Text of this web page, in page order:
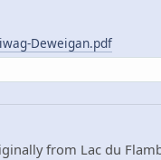
Deweigan.pdf
from Lac du